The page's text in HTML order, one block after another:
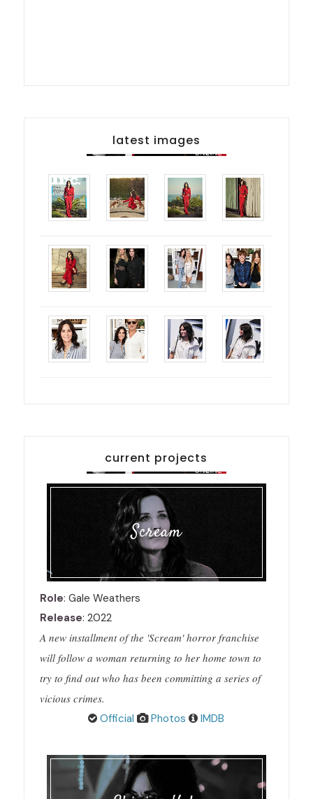
latest images
current projects
Scream
Role: Gale Weathers
Release: 2022
A new installment of the 'Scream' horror franchise
will follow a woman returning to her home town to
try to find out who has been committing a series of
vicious crimes.
Official
Photos IMDB